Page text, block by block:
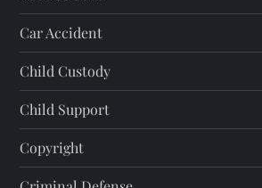
Car Accident
Child Custody
Child Support
Copyright